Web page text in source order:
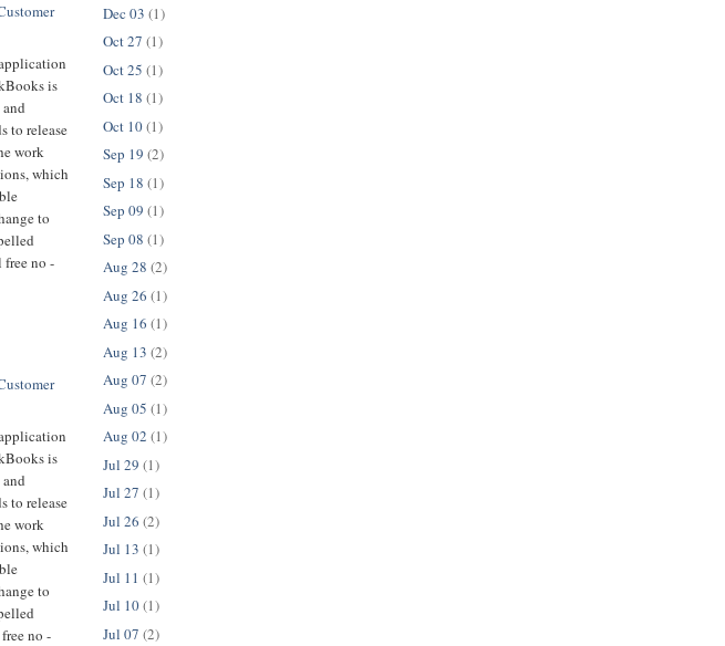
is
to release
work
which
to
free no -
is
to release
work
which
to
no -
Dec 03 (1)
Oct 27 (1)
Oct 25 (1)
Oct 18 (1)
Oct 10(1)
Sep 19 (2)
Sep 18 (1)
Sep 09 (1)
Sep 08 (1)
Aug 28 (2)
Aug 26 (1)
Aug 16 (1)
Aug 13 (2)
Aug 07 (2)
Aug 05 (1)
Aug 02 (1)
Jul 29 (1)
Jul 27 (1)
Jul 26 (2)
Jul 13 (1)
Jul 11 (1)
Jul 10(1)
Jul 07 (2)